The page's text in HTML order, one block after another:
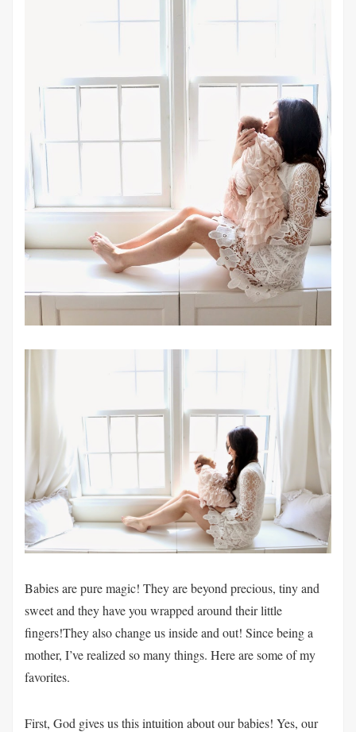
Babies are pure magic! They are beyond precious, tiny and
sweet and they have you wrapped around their little
fingers!They also change us inside and out! Since being a
mother, I’ve realized so many things. Here are some of my
favorites.
First, God gives us this intuition about our babies! Yes, our